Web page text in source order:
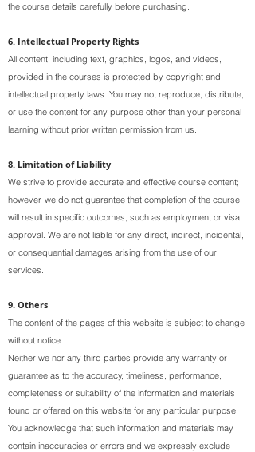
the course details carefully before purchasing.
6. Intellectual Property Rights
All content, including text, graphics, logos, and videos,
provided in the courses is protected by copyright and
intellectual property laws. You may not reproduce, distribute,
or use the content for any purpose other than your personal
learning without prior written permission from us.
8. Limitation of Liability
We strive to provide accurate and effective course content;
however, we do not guarantee that completion of the course
will result in specific outcomes, such as employment or visa
approval. We are not liable for any direct, indirect, incidental,
or consequential damages arising from the use of our
services.
9. Others
The content of the pages of this website is subject to change
without notice.
Neither we nor any third parties provide any warranty or
guarantee as to the accuracy, timeliness, performance,
completeness or suitability of the information and materials
found or offered on this website for any particular purpose.
You acknowledge that such information and materials may
contain inaccuracies or errors and we expressly exclude